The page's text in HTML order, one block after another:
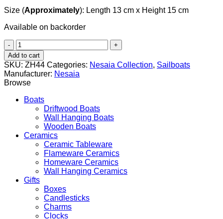
Size (Approximately): Length 13 cm x Height 15 cm
Available on backorder
Antinous
(Αντίνοος)
quantity
Add to cart
SKU: ZH44 Categories: Nesaia Collection, Sailboats
Manufacturer: Nesaia
Browse
Boats
Driftwood Boats
Wall Hanging Boats
Wooden Boats
Ceramics
Ceramic Tableware
Flameware Ceramics
Homeware Ceramics
Wall Hanging Ceramics
Gifts
Boxes
Candlesticks
Charms
Clocks